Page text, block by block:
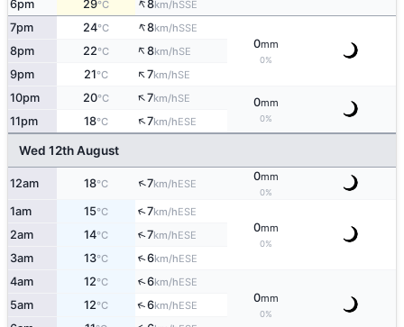
6pm 29°C ↑8km/hSSE
7pm 24°C ↑8km/hSSE
0mm
0%
8pm 22°C ↑8km/hSE
9pm 21°C ↑7km/hSE
10pm 20°C ↑7km/hSE 0mm
0%
11pm 18°C ↑7km/hESE
Wed 12th August
12am 18°C ↑7km/hESE
0mm
0%
1am 15°C ↑7km/hESE
0mm
0%
2am 14°C ↑7km/hESE
3am 13°C ↑6km/hESE
4am 12°C ↑6km/hESE
0mm
0%
5am 12°C ↑6km/hESE